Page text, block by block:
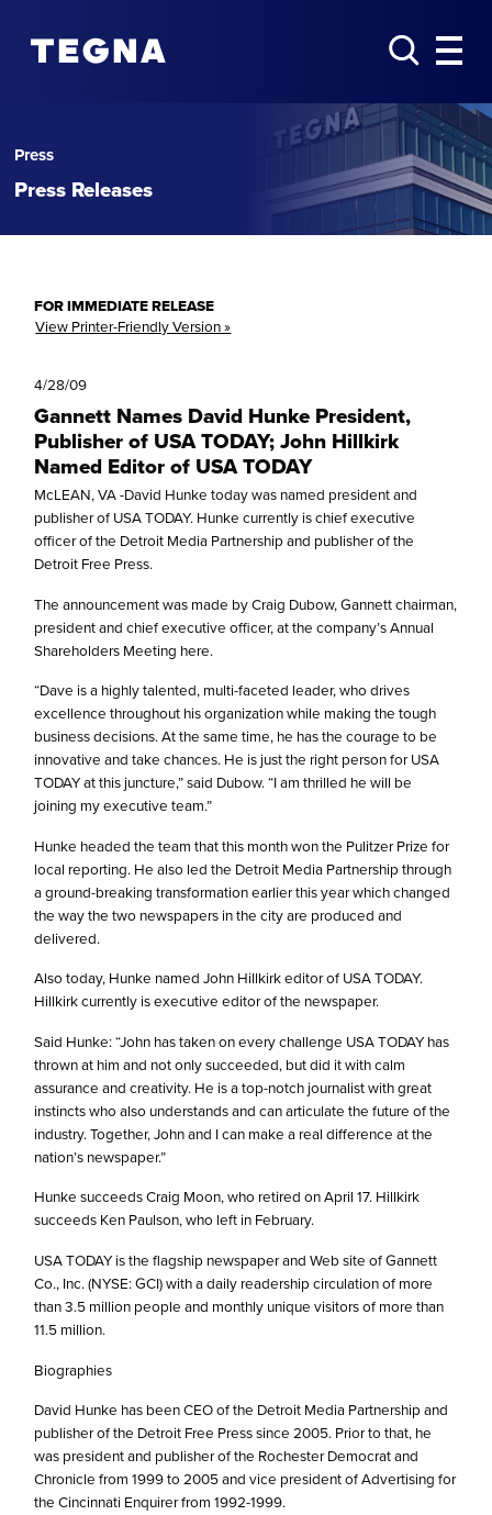
Press
Press Releases
FOR IMMEDIATE RELEASE
View Printer-Friendly Version »
4/28/09
Gannett Names David Hunke President,
Publisher of USA TODAY; John Hillkirk
Named Editor of USA TODAY
McLEAN, VA -David Hunke today was named president and
publisher of USA TODAY. Hunke currently is chief executive
officer of the Detroit Media Partnership and publisher of the
Detroit Free Press.
The announcement was made by Craig Dubow, Gannett chairman,
president and chief executive officer, at the company’s Annual
Shareholders Meeting here.
“Dave is a highly talented, multi-faceted leader, who drives
excellence throughout his organization while making the tough
business decisions. At the same time, he has the courage to be
innovative and take chances. He is just the right person for USA
TODAY at this juncture,” said Dubow. “I am thrilled he will be
joining my executive team.”
Hunke headed the team that this month won the Pulitzer Prize for
local reporting. He also led the Detroit Media Partnership through
a ground-breaking transformation earlier this year which changed
the way the two newspapers in the city are produced and
delivered.
Also today, Hunke named John Hillkirk editor of USA TODAY.
Hillkirk currently is executive editor of the newspaper.
Said Hunke: “John has taken on every challenge USA TODAY has
thrown at him and not only succeeded, but did it with calm
assurance and creativity. He is a top-notch journalist with great
instincts who also understands and can articulate the future of the
industry. Together, John and I can make a real difference at the
nation’s newspaper.”
Hunke succeeds Craig Moon, who retired on April 17. Hillkirk
succeeds Ken Paulson, who left in February.
USA TODAY is the flagship newspaper and Web site of Gannett
Co., Inc. (NYSE: GCI) with a daily readership circulation of more
than 3.5 million people and monthly unique visitors of more than
11.5 million.
Biographies
David Hunke has been CEO of the Detroit Media Partnership and
publisher of the Detroit Free Press since 2005. Prior to that, he
was president and publisher of the Rochester Democrat and
Chronicle from 1999 to 2005 and vice president of Advertising for
the Cincinnati Enquirer from 1992-1999.